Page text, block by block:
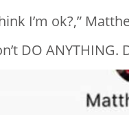
I’m ok?,”
DO